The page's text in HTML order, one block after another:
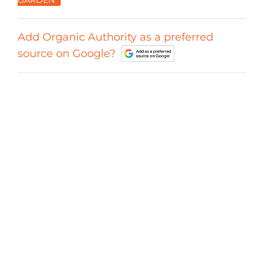
Add Organic Authority as a preferred
source on Google?